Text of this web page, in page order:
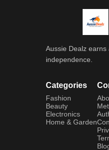
Aussie Dealz
independence.
Categories
Fashion
Beauty
Electronics
Home & Garden